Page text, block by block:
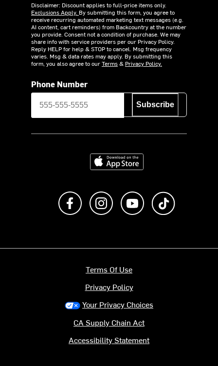
Disclaimer: Discount applies to full-price items only.
Exclusions Apply. By submitting this form, you agree to
receive recurring automated marketing text messages (e.g.
AI content, cart reminders) from Backcountry at the number
you provide. Consent not a condition of purchase. We may
share info with service providers per our Privacy Policy.
Reply HELP for help & STOP to cancel. Msg frequency
varies. Msg & data rates may apply. By submitting this
form, you also agree to ourTerms& Privacy Policy.
Phone Number
Subscribe
Download on the App Store
Like us on FacebookFollow us on Instagram
Subscribe to us on
Terms Of Use
Privacy Policy
Your Privacy Choices
CA Supply Chain Act
Accessibility Statement